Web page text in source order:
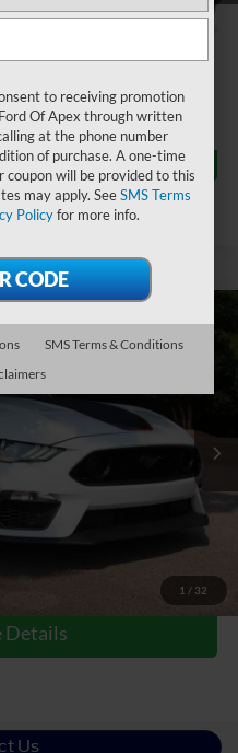
$37,394
Call
Details
1 / 32
$49,891
$899
$50,790
Call
Details
Us
to receiving promotion
Of Apex through written
at the phone number
of purchase. A one-time
coupon will be provided to this
may apply. SeeSMS Terms
Policyfor more info.
SMS Terms & Conditions